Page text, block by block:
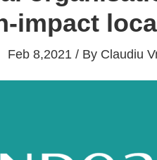
impact
Feb 8,2021 / By Claudiu